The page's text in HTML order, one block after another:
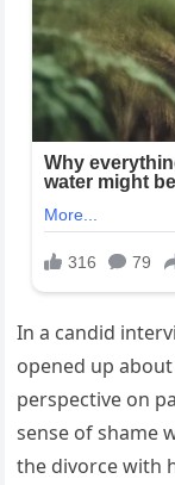
In a candid
opened up
perspective on
sense of shame
the divorce with